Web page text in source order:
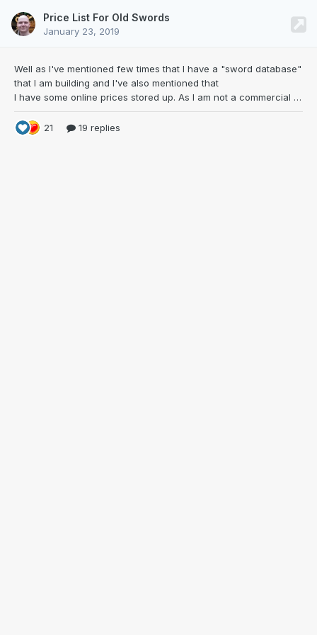
Price List For Old Swords
January 23, 2019
Well as I've mentioned few times that I have a "sword database"
that I am building and I've also mentioned that
I have some online prices stored up. As I am not a commercial guy I thought I'd share the price list to NMB. Sharing is caring right? The idea for this came to me some years ago as I was constantly listing the few favorites for potential purchase, and that list was evolving all the time. As I removed sold ones off and saw that I started to get more expensive swords to the list th
21 19 replies